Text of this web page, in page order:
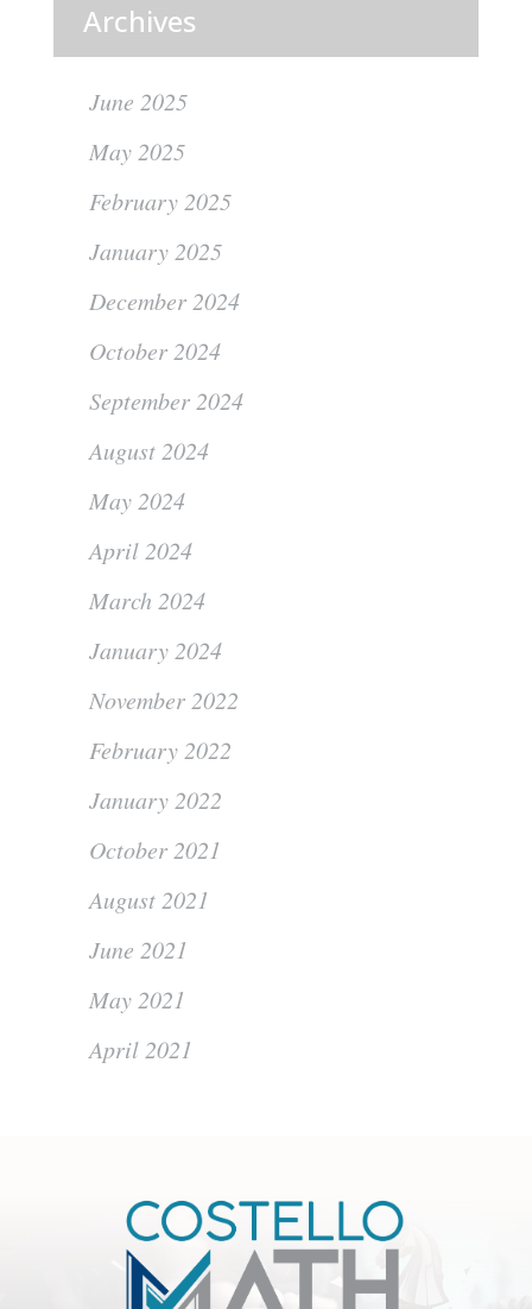
Archives
June 2025
May 2025
February 2025
January 2025
December 2024
October 2024
September 2024
August 2024
May 2024
April 2024
March 2024
January 2024
November 2022
February 2022
January 2022
October 2021
August 2021
June 2021
May 2021
April 2021